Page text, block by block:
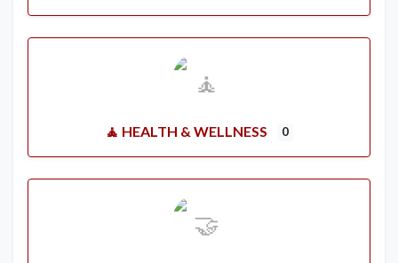
🧘 HEALTH & WELLNESS 0